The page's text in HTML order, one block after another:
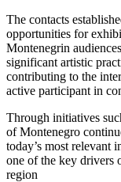
The contacts
opportunities for
Montenegrin
significant artistic
contributing to the
active participant in
Through initiatives
of Montenegro
today’s most relevant
one of the key drivers
region